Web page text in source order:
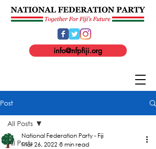
info@nfpfiji.org
Post
All Posts
All Posts
National Federation Party - Fiji
Mar 26, 2022 8 min read